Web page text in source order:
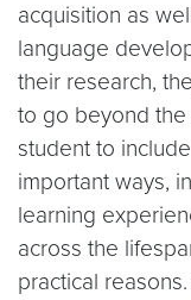
acquisition as
language
their research,
to go beyond
student to
important ways,
learning
across the
practical